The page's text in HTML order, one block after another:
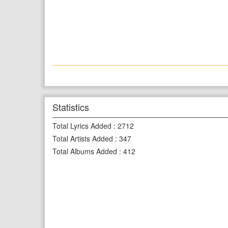
Statistics
Total Lyrics Added : 2712
Total Artists Added : 347
Total Albums Added : 412